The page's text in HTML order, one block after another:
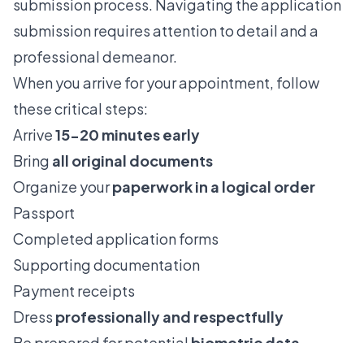
submission process. Navigating the application
submission requires attention to detail and a
professional demeanor.
When you arrive for your appointment, follow
these critical steps:
Arrive15-20 minutes early
Bring all original documents
Organize yourpaperwork in a logical order
Passport
Completed application forms
Supporting documentation
Payment receipts
Dress professionally and respectfully